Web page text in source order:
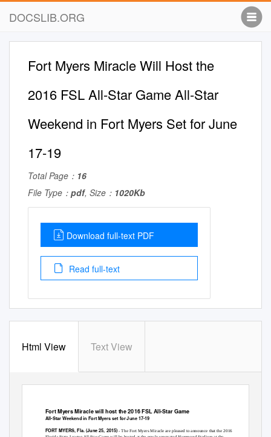
DOCSLIB.ORG
Fort Myers Miracle Will Host the
2016 FSL All-Star Game All-Star
Weekend in Fort Myers Set for June
17-19
Total Page： 16
File Type： pdf, Size： 1020Kb
Download full-text PDF
Read full-text
Html View Text View
Fort Myers Miracle will host the 2016 FSL All-Star Game
All-Star Weekend in Fort Myers set for June 17-19
FORT MYERS, Fla. (June 25, 2015)- The Fort Myers Miracle are pleased to announce that the 2016